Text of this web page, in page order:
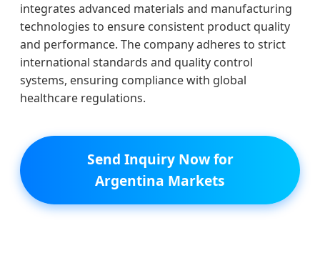
integrates advanced materials and manufacturing
technologies to ensure consistent product quality
and performance. The company adheres to strict
international standards and quality control
systems, ensuring compliance with global
healthcare regulations.
Send Inquiry Now for
Argentina Markets